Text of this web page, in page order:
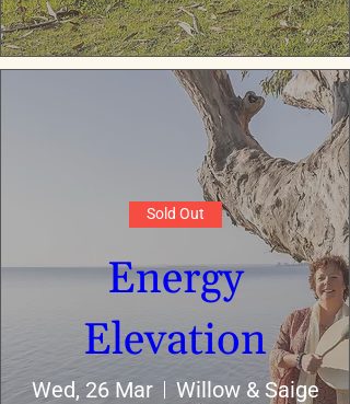
Sold Out
Energy
Elevation
Wed, 26 Mar Willow & Saige